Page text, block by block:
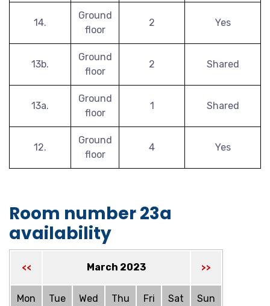
14.
Ground
floor
2 Yes
13b.
Ground
floor
2 Shared
13a.
Ground
floor
1 Shared
12.
Ground
floor
4 Yes
Room number 23a
availability
<< March 2023 >>
Mon Tue Wed Thu Fri Sat Sun